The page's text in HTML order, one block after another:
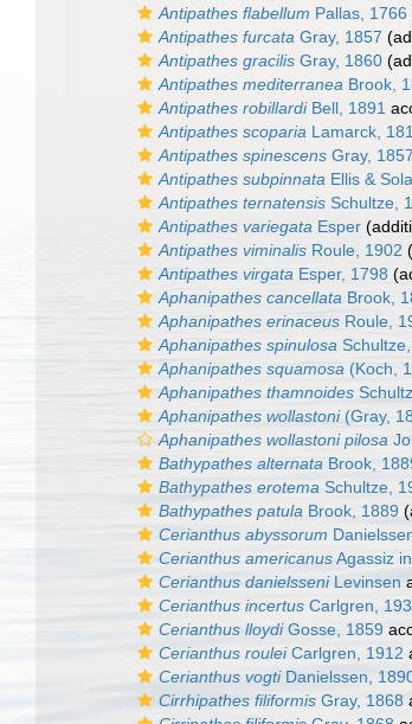
Antipathes flabellum Pallas, 1766
Antipathes furcata Gray, 1857
Antipathes gracilis Gray, 1860
Antipathes mediterranea Brook,
Antipathes robillardiBell, 1891
Antipathes scoparia Lamarck,
Antipathes spinescens Gray, 1857
Antipathes subpinnata Ellis &
Antipathes ternatensis Schultze,
Antipathes variegata Esper
Antipathes viminalis Roule, 1902
Antipathes virgata Esper, 1798
Aphanipathes cancellata Brook,
Aphanipathes erinaceus Roule,
Aphanipathes spinulosa
Aphanipathes squamosa (Koch,
Aphanipathes thamnoides
Aphanipathes wollastoni(Gray,
Aphanipathes wollastoni pilosa
Bathypathes alternata Brook,
Bathypathes erotema Schultze,
Bathypathes patula Brook, 1889
Cerianthus abyssorum
Cerianthus americanusAgassiz
Cerianthus danielsseniLevinsen
Cerianthus incertus Carlgren,
Cerianthus lloydiGosse, 1859
Cerianthus rouleiCarlgren, 1912
Cerianthus vogtiDanielssen,
Cirrhipathes filiformis Gray, 1868